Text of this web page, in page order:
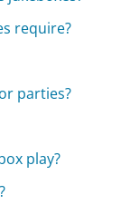
require?
parties?
play?